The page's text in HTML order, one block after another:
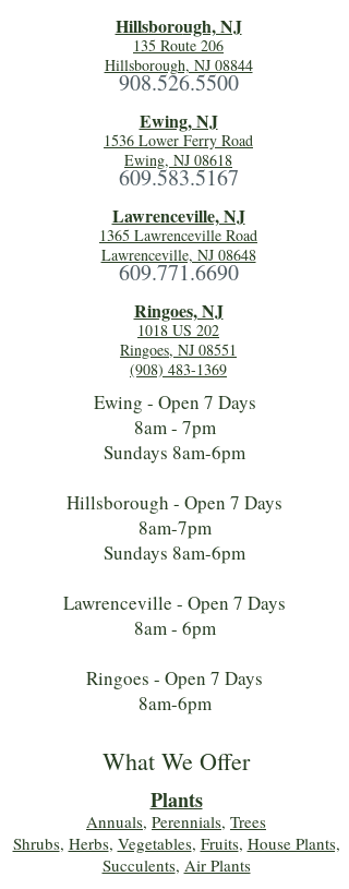
Hillsborough, NJ
135 Route 206
Hillsborough, NJ 08844
908.526.5500
Ewing, NJ
1536 Lower Ferry Road
Ewing, NJ 08618
609.583.5167
Lawrenceville, NJ
1365 Lawrenceville Road
Lawrenceville, NJ 08648
609.771.6690
Ringoes, NJ
1018 US 202
Ringoes, NJ 08551
(908) 483-1369
Ewing - Open 7 Days
8am - 7pm
Sundays 8am-6pm
Hillsborough - Open 7 Days
8am-7pm
Sundays 8am-6pm
Lawrenceville - Open 7 Days
8am - 6pm
Ringoes - Open 7 Days
8am-6pm
What We Offer
Plants
Annuals, Perennials, Trees
Shrubs, Herbs, Vegetables, Fruits, House Plants,
Succulents, Air Plants